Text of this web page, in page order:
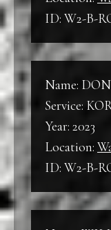
ID: W2-B-
Name:
Service:
Year: 2023
Location:
ID: W2-B-